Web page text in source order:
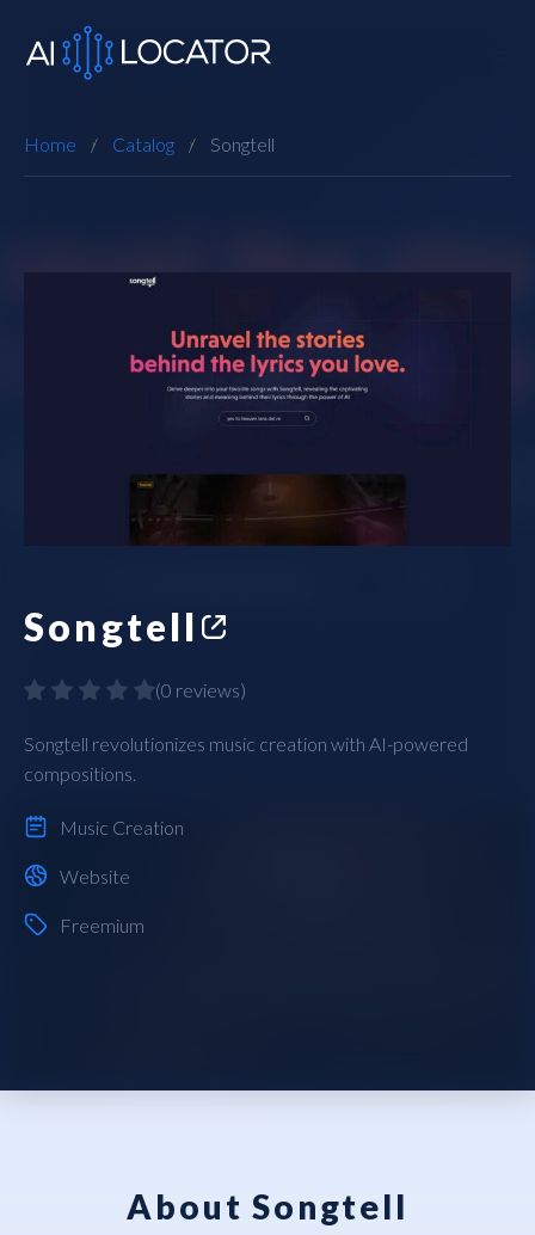
Home Catalog Songtell
Songtell
(0 reviews)
Songtell revolutionizes music creation with AI-powered
compositions.
Music Creation
Website
Freemium
About Songtell